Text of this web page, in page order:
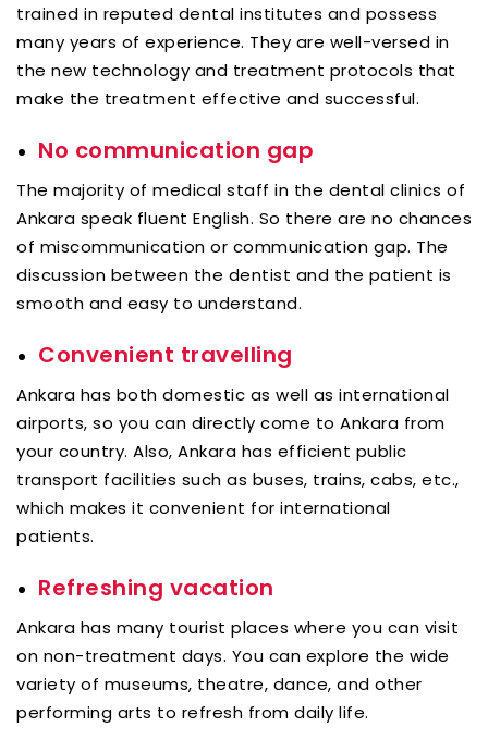
trained in reputed dental institutes and possess
many years of experience. They are well-versed in
the new technology and treatment protocols that
make the treatment effective and successful.
No communication gap
The majority of medical staff in the dental clinics of
Ankara speak fluent English. So there are no chances
of miscommunication or communication gap. The
discussion between the dentist and the patient is
smooth and easy to understand.
Convenient travelling
Ankara has both domestic as well as international
airports, so you can directly come to Ankara from
your country. Also, Ankara has efficient public
transport facilities such as buses, trains, cabs, etc.,
which makes it convenient for international
patients.
Refreshing vacation
Ankara has many tourist places where you can visit
on non-treatment days. You can explore the wide
variety of museums, theatre, dance, and other
performing arts to refresh from daily life.